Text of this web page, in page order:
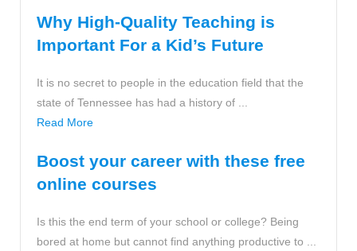
Why High-Quality Teaching is
Important For a Kid’s Future
It is no secret to people in the education field that the
state of Tennessee has had a history of ...
Read More
Boost your career with these free
online courses
Is this the end term of your school or college? Being
bored at home but cannot find anything productive to ...